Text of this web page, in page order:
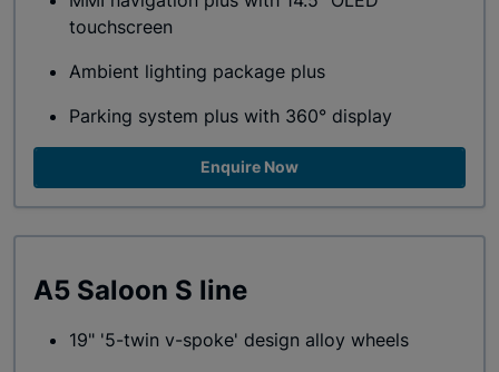
touchscreen
Ambient lighting package plus
Parking system plus with 360° display
Enquire Now
A5 Saloon S line
19" '5-twin v-spoke' design alloy wheels